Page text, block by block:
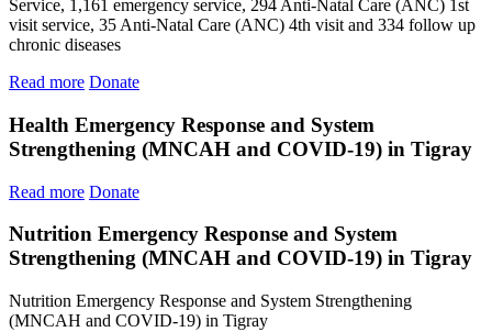
Service, 1,161 emergency service, 294 Anti-Natal Care (ANC) 1st
visit service, 35 Anti-Natal Care (ANC) 4th visit and 334 follow up
chronic diseases
Read more Donate
Health Emergency Response and System
Strengthening (MNCAH and COVID-19) in Tigray
Read more Donate
Nutrition Emergency Response and System
Strengthening (MNCAH and COVID-19) in Tigray
Nutrition Emergency Response and System Strengthening
(MNCAH and COVID-19) in Tigray